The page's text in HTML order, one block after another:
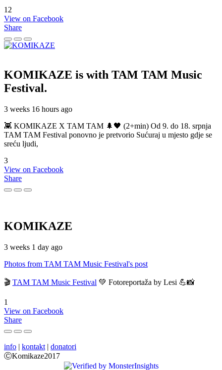
12
View on Facebook
Share
KOMIKAZE is with TAM TAM Music
Festival.
3 weeks 16 hours ago
👾 KOMIKAZE X TAM TAM 🌲🖤 (2+min) Od 9. do 18. srpnja
TAM TAM Festival ponovno je pretvorio Sućuraj u mjesto gdje se
sreću ljudi,
3
View on Facebook
Share
KOMIKAZE
3 weeks 1 day ago
Photos from TAM TAM Music Festival's post
🎬 TAM TAM Music Festival 💚 Fotoreportaža by Lesi 💪📸
1
View on Facebook
Share
info | kontakt | donatori
ⒸKomikaze2017